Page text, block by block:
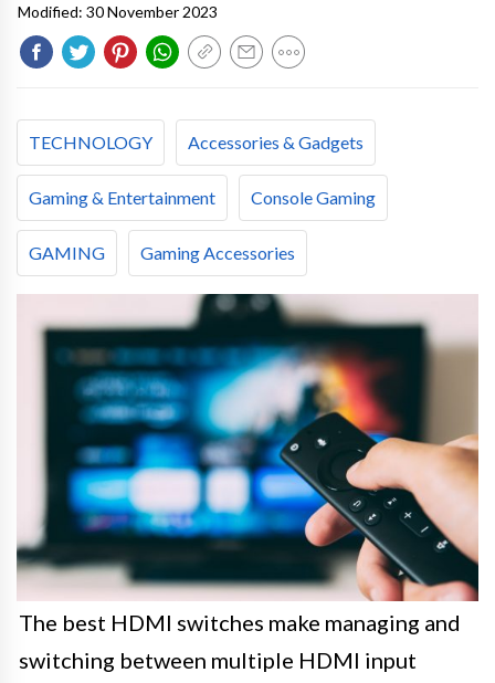
Modified: 30 November 2023
TECHNOLOGY Accessories & Gadgets
Gaming & Entertainment Console Gaming
GAMING Gaming Accessories
The best HDMI switches make managing and
switching between multiple HDMI input